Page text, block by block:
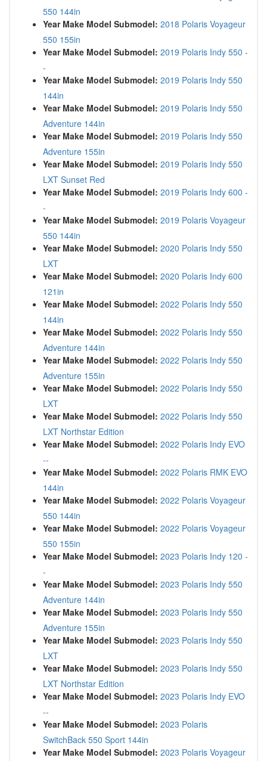
550 144in
Year Make Model Submodel: 2018 Polaris Voyageur
550 155in
Year Make Model Submodel: 2019 Polaris Indy 550 -
-
Year Make Model Submodel: 2019 Polaris Indy 550
144in
Year Make Model Submodel: 2019 Polaris Indy 550
Adventure 144in
Year Make Model Submodel: 2019 Polaris Indy 550
Adventure 155in
Year Make Model Submodel: 2019 Polaris Indy 550
LXT Sunset Red
Year Make Model Submodel: 2019 Polaris Indy 600 -
-
Year Make Model Submodel: 2019 Polaris Voyageur
550 144in
Year Make Model Submodel: 2020 Polaris Indy 550
LXT
Year Make Model Submodel: 2020 Polaris Indy 600
121in
Year Make Model Submodel: 2022 Polaris Indy 550
144in
Year Make Model Submodel: 2022 Polaris Indy 550
Adventure 144in
Year Make Model Submodel: 2022 Polaris Indy 550
Adventure 155in
Year Make Model Submodel: 2022 Polaris Indy 550
LXT
Year Make Model Submodel: 2022 Polaris Indy 550
LXT Northstar Edition
Year Make Model Submodel: 2022 Polaris Indy EVO
--
Year Make Model Submodel: 2022 Polaris RMK EVO
144in
Year Make Model Submodel: 2022 Polaris Voyageur
550 144in
Year Make Model Submodel: 2022 Polaris Voyageur
550 155in
Year Make Model Submodel: 2023 Polaris Indy 120 -
-
Year Make Model Submodel: 2023 Polaris Indy 550
Adventure 144in
Year Make Model Submodel: 2023 Polaris Indy 550
Adventure 155in
Year Make Model Submodel: 2023 Polaris Indy 550
LXT
Year Make Model Submodel: 2023 Polaris Indy 550
LXT Northstar Edition
Year Make Model Submodel: 2023 Polaris Indy EVO
--
Year Make Model Submodel: 2023 Polaris
SwitchBack 550 Sport 144in
Year Make Model Submodel: 2023 Polaris Voyageur